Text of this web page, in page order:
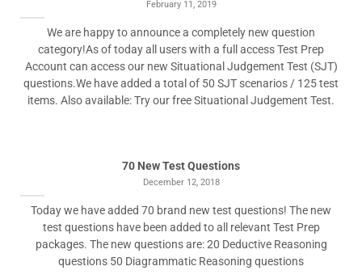
February 11, 2019
We are happy to announce a completely new question
category!As of today all users with a full access Test Prep
Account can access our new Situational Judgement Test (SJT)
questions.We have added a total of 50 SJT scenarios / 125 test
items. Also available: Try our free Situational Judgement Test.
70 New Test Questions
December 12, 2018
Today we have added 70 brand new test questions! The new
test questions have been added to all relevant Test Prep
packages. The new questions are: 20 Deductive Reasoning
questions 50 Diagrammatic Reasoning questions